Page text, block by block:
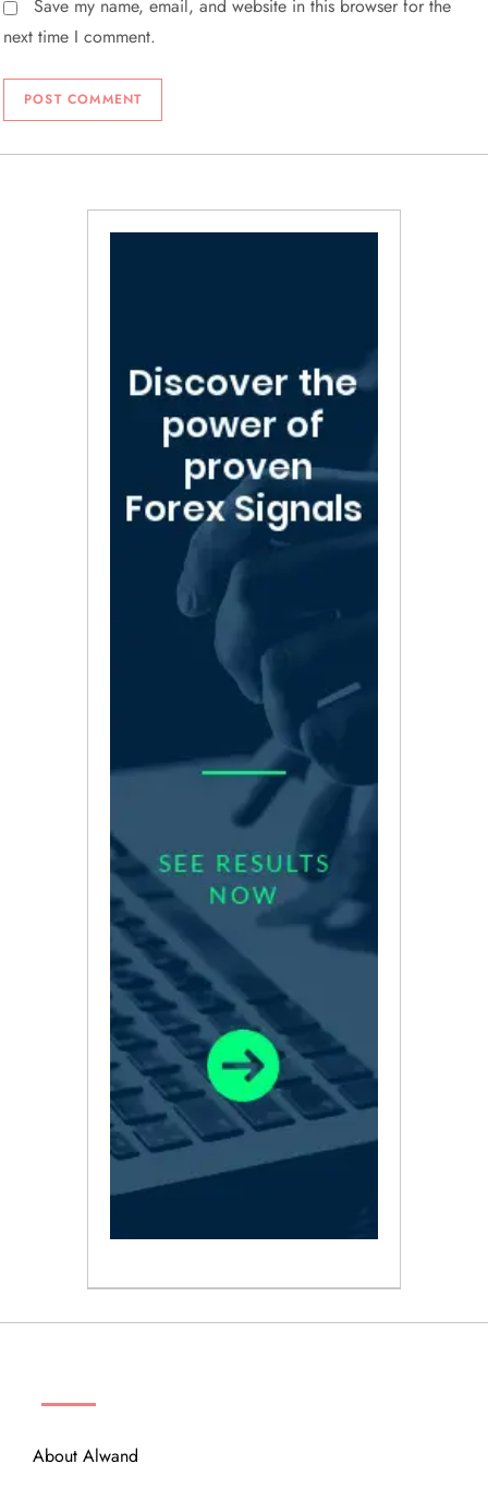
Save my name, email, and website in this browser for the
next time I comment.
About Alwand